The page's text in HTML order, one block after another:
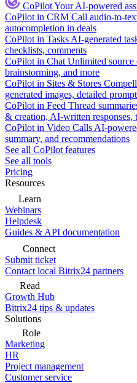
CoPilotYour AI-powered
CoPilot in CRM Call audio-to-
autocompletion in deals
CoPilot in Tasks AI-generated
checklists, comments
CoPilot in Chat Unlimited source
brainstorming, and more
CoPilot in Sites & Stores
generated images, detailed
CoPilot in Feed Thread
& creation, AI-written responses,
CoPilot in Video Calls AI-
summary, and recommendations
See all CoPilot features
See all tools
Pricing
Resources
Learn
Webinars
Helpdesk
Guides & API documentation
Connect
Submit ticket
Contact local Bitrix24 partners
Read
Growth Hub
Bitrix24 tips & updates
Solutions
Role
Marketing
HR
Project management
Customer service